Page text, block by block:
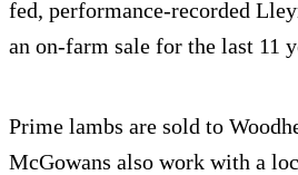
fed, performance-recorded
an on-farm sale for the last 11
Prime lambs are sold to
McGowans also work with a